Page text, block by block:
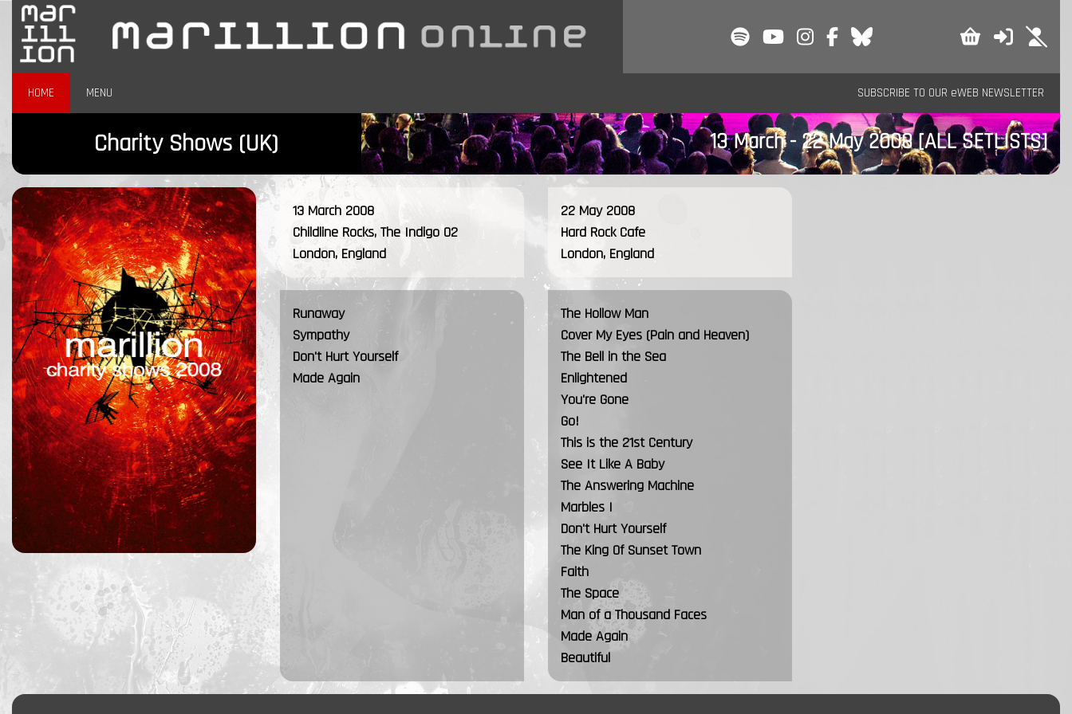
HOME MENU SUBSCRIBE TO OUR eWEB NEWSLETTER
Charity Shows (UK) 13 March - 22 May 2008[ALL SETLISTS]
13 March 2008
Childline Rocks, The Indigo O2
London, England
Runaway
Sympathy
Don't Hurt Yourself
Made Again
22 May 2008
Hard Rock Cafe
London, England
The Hollow Man
Cover My Eyes (Pain and Heaven)
The Bell in the Sea
Enlightened
You're Gone
Go!
This is the 21st Century
See It Like A Baby
The Answering Machine
Marbles I
Don't Hurt Yourself
The King Of Sunset Town
Faith
The Space
Man of a Thousand Faces
Made Again
Beautiful